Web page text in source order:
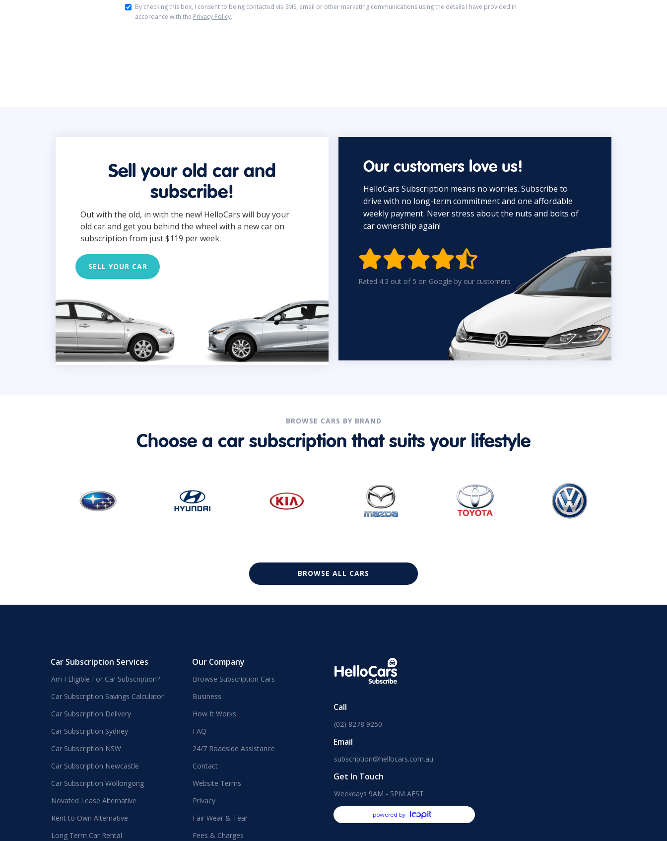
By checking this box, I consent to being contacted via SMS, email or other marketing communications using the details I have provided in
accordance with the Privacy Policy.
Sell your old car and
subscribe!
Out with the old, in with the new! HelloCars will buy your
old car and get you behind the wheel with a new car on
subscription from just $119 per week.
SELL YOUR CAR
Our customers love us!
HelloCars Subscription means no worries. Subscribe to
drive with no long-term commitment and one affordable
weekly payment. Never stress about the nuts and bolts of
car ownership again!

Rated 4.3 out of 5 on Google by our customers
BROWSE CARS BY BRAND
Choose a car subscription that suits your lifestyle
BROWSE ALL CARS
Car Subscription Services
Am I Eligible For Car Subscription?
Car Subscription Savings Calculator
Car Subscription Delivery
Car Subscription Sydney
Car Subscription NSW
Car Subscription Newcastle
Car Subscription Wollongong
Novated Lease Alternative
Rent to Own Alternative
Long Term Car Rental
Our Company
Browse Subscription Cars
Business
How It Works
FAQ
24/7 Roadside Assistance
Contact
Website Terms
Privacy
Fair Wear & Tear
Fees & Charges
Call
(02) 8278 9250
Email
subscription@hellocars.com.au
Get In Touch
Weekdays 9AM - 5PM AEST
powered by